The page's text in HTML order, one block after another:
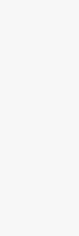
https://
An IoT
to
receiving
into radio
to connect
without